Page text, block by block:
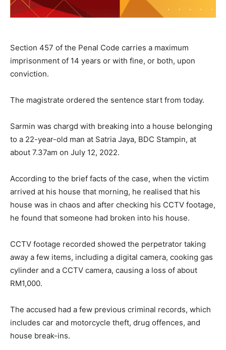
Section 457 of the Penal Code carries a maximum
imprisonment of 14 years or with fine, or both, upon
conviction.
The magistrate ordered the sentence start from today.
Sarmin was chargd with breaking into a house belonging
to a 22-year-old man at Satria Jaya, BDC Stampin, at
about 7.37am on July 12, 2022.
According to the brief facts of the case, when the victim
arrived at his house that morning, he realised that his
house was in chaos and after checking his CCTV footage,
he found that someone had broken into his house.
CCTV footage recorded showed the perpetrator taking
away a few items, including a digital camera, cooking gas
cylinder and a CCTV camera, causing a loss of about
RM1,000.
The accused had a few previous criminal records, which
includes car and motorcycle theft, drug offences, and
house break-ins.